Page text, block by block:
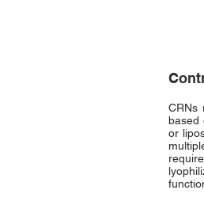
CRNs
based
or